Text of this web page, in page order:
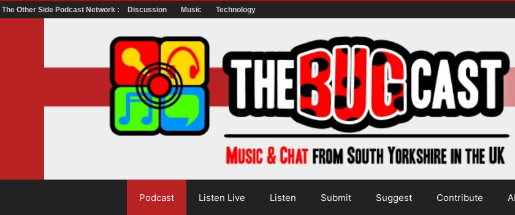
The Other Side Podcast Network : Discussion Music Technology
Podcast Listen Live Listen Submit Suggest Contribute